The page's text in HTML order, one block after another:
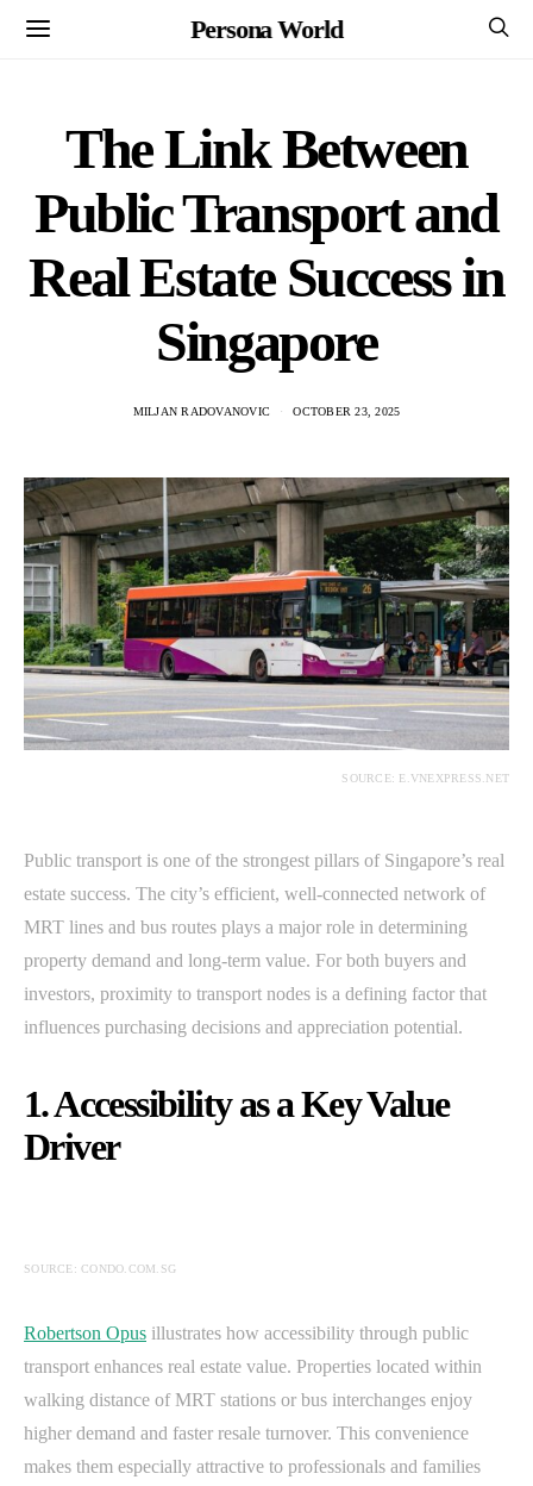
Persona World
The Link Between
Public Transport and
Real Estate Success in
Singapore
MILJAN RADOVANOVIC OCTOBER 23, 2025
SOURCE: E.VNEXPRESS.NET
Public transport is one of the strongest pillars of Singapore’s real
estate success. The city’s efficient, well-connected network of
MRT lines and bus routes plays a major role in determining
property demand and long-term value. For both buyers and
investors, proximity to transport nodes is a defining factor that
influences purchasing decisions and appreciation potential.
1. Accessibility as a Key Value
Driver
SOURCE: CONDO.COM.SG
Robertson Opus illustrates how accessibility through public
transport enhances real estate value. Properties located within
walking distance of MRT stations or bus interchanges enjoy
higher demand and faster resale turnover. This convenience
makes them especially attractive to professionals and families